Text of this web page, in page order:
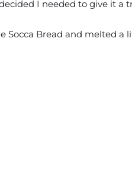
I needed to give it a
Bread and melted a